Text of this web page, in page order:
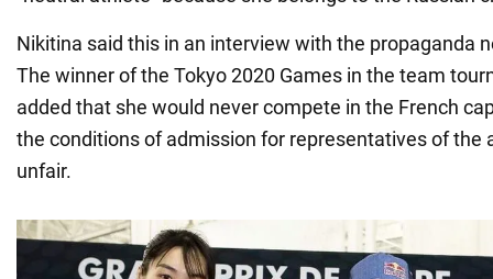
Nikitina said this in an interview with the propaganda
The winner of the Tokyo 2020 Games in the team
added that she would never compete in the French
the conditions of admission for representatives of the
unfair.